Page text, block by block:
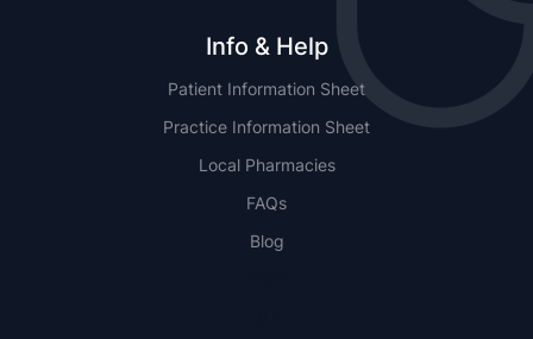
Info & Help
Patient Information Sheet
Practice Information Sheet
Local Pharmacies
FAQs
Blog